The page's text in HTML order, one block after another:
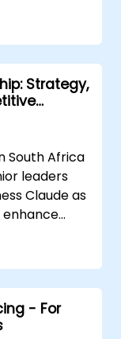
change,
their
for
and
through
tools to
Strategy,
South Africa
leaders
Claude as
enhance
AI-
- For